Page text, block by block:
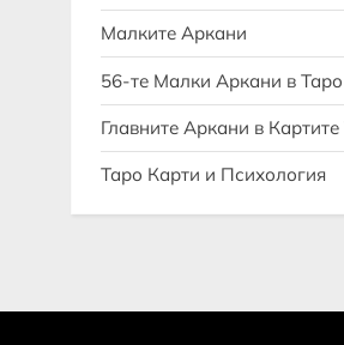
Малките Аркани
56-те Малки Аркани в Таро
Главните Аркани в Картите
Таро Карти и Психология